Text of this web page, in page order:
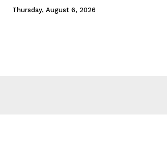
Thursday, August 6, 2026